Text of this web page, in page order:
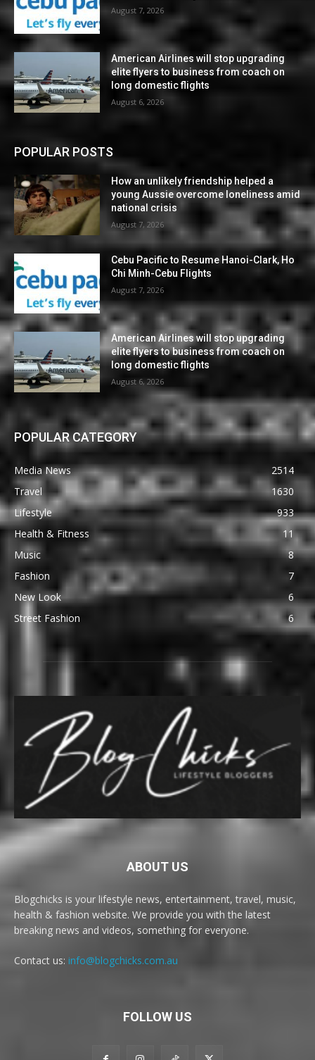
August 7, 2026
American Airlines will stop upgrading
elite flyers to business from coach on
long domestic flights
August 6, 2026
POPULAR POSTS
How an unlikely friendship helped a
young Aussie overcome loneliness amid
national crisis
August 7, 2026
Cebu Pacific to Resume Hanoi-Clark, Ho
Chi Minh-Cebu Flights
August 7, 2026
American Airlines will stop upgrading
elite flyers to business from coach on
long domestic flights
August 6, 2026
POPULAR CATEGORY
Media News
2514
Travel
1630
Lifestyle
933
Health & Fitness
11
Music
8
Fashion
7
New Look
6
Street Fashion
6
ABOUT US
Blogchicks is your lifestyle news, entertainment, travel, music,
health & fashion website. We provide you with the latest
breaking news and videos, something for everyone.
Contact us: info@blogchicks.com.au
FOLLOW US